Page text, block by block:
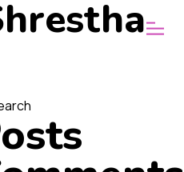
ABOUT
WHY FUNRUN
OUR VISION